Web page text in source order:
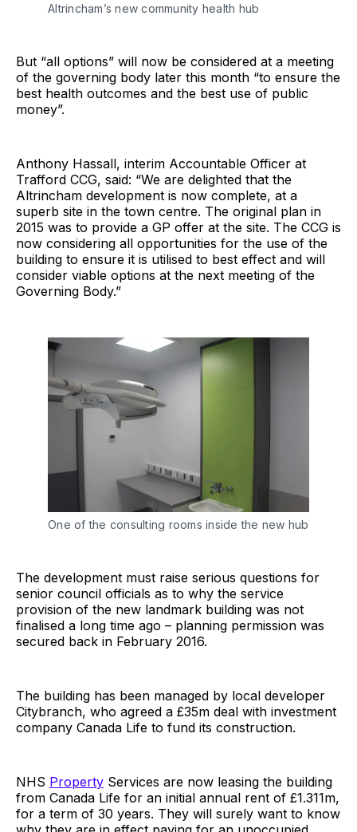
Altrincham’s new community health hub
But “all options” will now be considered at a meeting
of the governing body later this month “to ensure the
best health outcomes and the best use of public
money”.
Anthony Hassall, interim Accountable Officer at
Trafford CCG, said: “We are delighted that the
Altrincham development is now complete, at a
superb site in the town centre. The original plan in
2015 was to provide a GP offer at the site. The CCG is
now considering all opportunities for the use of the
building to ensure it is utilised to best effect and will
consider viable options at the next meeting of the
Governing Body.”
One of the consulting rooms inside the new hub
The development must raise serious questions for
senior council officials as to why the service
provision of the new landmark building was not
finalised a long time ago – planning permission was
secured back in February 2016.
The building has been managed by local developer
Citybranch, who agreed a £35m deal with investment
company Canada Life to fund its construction.
NHS Property Services are now leasing the building
from Canada Life for an initial annual rent of £1.311m,
for a term of 30 years. They will surely want to know